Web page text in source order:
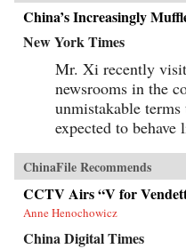
China’s Increasingly
New York Times
Mr. Xi recently
newsrooms in the
unmistakable
expected to behave
ChinaFile Recommends
CCTV Airs “V for
Anne Henochowicz
China Digital Times